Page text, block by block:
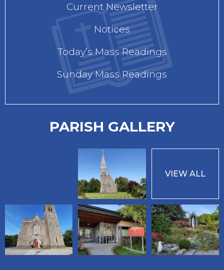
Current Newsletter
Notices
Today’s Mass Readings
Sunday Mass Readings
PARISH GALLERY
VIEW ALL